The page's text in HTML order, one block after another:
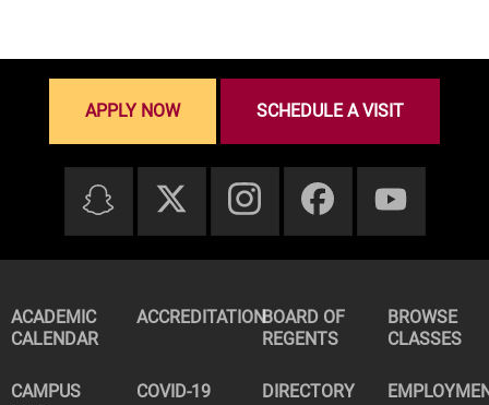
APPLY NOW SCHEDULE A VISIT
ACADEMIC
CALENDAR
ACCREDITATIONBOARD OF
REGENTS
BROWSE
CLASSES
CAMPUS
COVID-19 DIRECTORY